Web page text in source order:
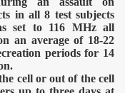
in all 8 test subjects
set to 116 MHz all
an average of 18-22
periods for 14
cell or out of the cell